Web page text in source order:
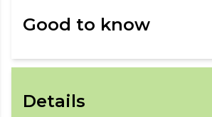
Good to know
Details